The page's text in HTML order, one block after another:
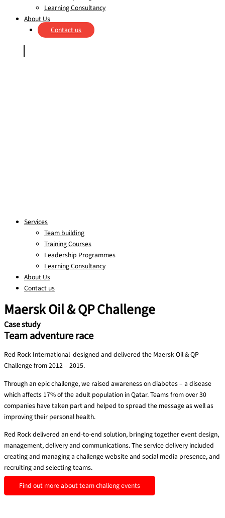
Learning Consultancy
About Us
Contact us
Services
Team building
Training Courses
Leadership Programmes
Learning Consultancy
About Us
Contact us
Maersk Oil & QP Challenge
Case study
Team adventure race
Red Rock International designed and delivered the Maersk Oil & QP
Challenge from 2012 – 2015.
Through an epic challenge, we raised awareness on diabetes – a disease
which affects 17% of the adult population in Qatar. Teams from over 30
companies have taken part and helped to spread the message as well as
improving their personal health.
Red Rock delivered an end-to-end solution, bringing together event design,
management, delivery and communications.The service delivery included
creating and managing a challenge website and social media presence, and
recruiting and selecting teams.
Find out more about team challeng events